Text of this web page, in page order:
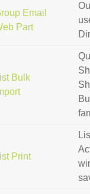
Email
Part
Bulk
Print